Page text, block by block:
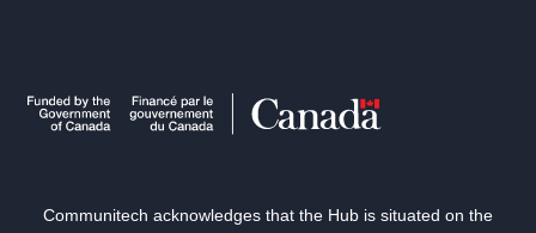
Communitech acknowledges that the Hub is situated on the